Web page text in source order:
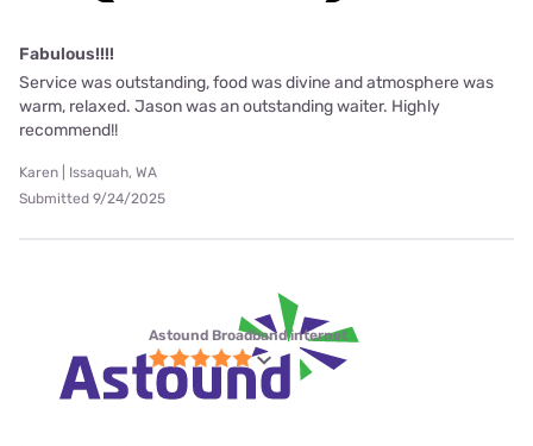
Fabulous!!!!
Service was outstanding, food was divine and atmosphere was
warm, relaxed. Jason was an outstanding waiter. Highly
recommend!!
Karen | Issaquah, WA
Submitted 9/24/2025
Astound Broadband internet